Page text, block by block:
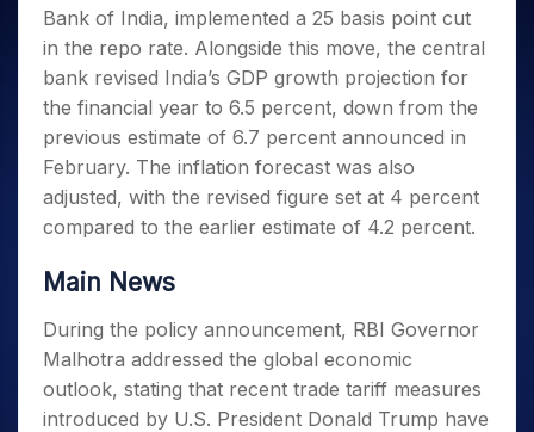
Small
Caps for
3 Months
Stocks to
Buy for 6
Months
Bluechips
to Buy
for a
Year
Mid-
Small
a Year
Stocks
for Long
Term
Trade
Intraday
for 5
Days
for a
Year
Stocks
for
Long
Stocks for Long Term
ETF
Tactical ETF Bets
Futures
Stocks to Trade for 5 Days
Index Futures to Trade Intraday
Index Options to Buy Today
Stock Options to Buy for 5 Days
Index Options to Buy for 5 Days
Trading View Charting
MTF
StockPlus
StockSIP
Trade API
Indices
Sectors
Samco Stock Rating
Income Tax Calculator
Brokerage Calculator
SWP Calculator
Compound Interest Calculator
Cover Order Calculator
PPF Calculator
Explore More Calculators
Fund Transfer
DP Information
Download & Resources
Change Request Form
Samshots
Stock Market Basics
Glossary
Open IPO's
Upcoming IPO's
About Us
About Samco
Why Samco
Samco in Media
Media Kit
Contact Us
Guidelines & Policies
Partners
Partners
Benefits
Register Now
Open Demat Account Login
Bank of India, implemented a 25 basis point cut
in the repo rate. Alongside this move, the central
bank revised India’s GDP growth projection for
the financial year to 6.5 percent, down from the
previous estimate of 6.7 percent announced in
February. The inflation forecast was also
adjusted, with the revised figure set at 4 percent
compared to the earlier estimate of 4.2 percent.
Main News
During the policy announcement, RBI Governor
Malhotra addressed the global economic
outlook, stating that recent trade tariff measures
introduced by U.S. President Donald Trump have